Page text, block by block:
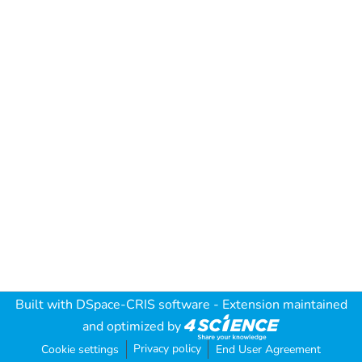
Built with DSpace-CRIS software - Extension maintained
and optimized by
Cookie settings Privacy policy End User Agreement